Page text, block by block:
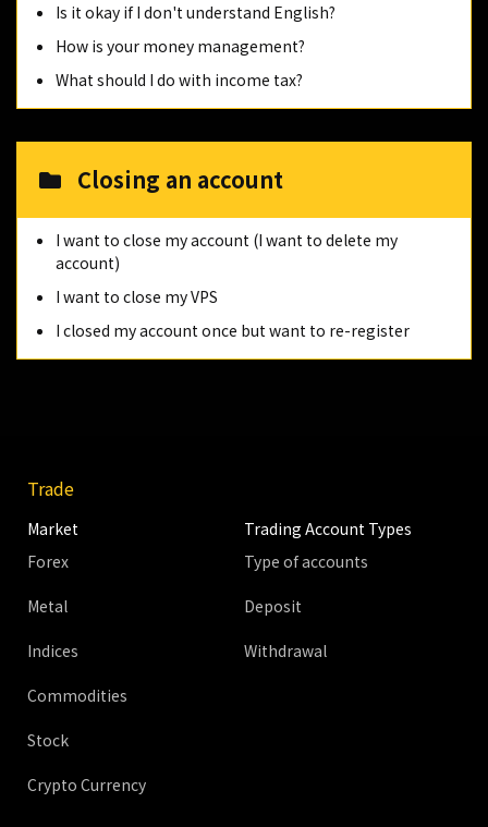
Is it okay if I don't understand English?
How is your money management?
What should I do with income tax?
Closing an account
I want to close my account (I want to delete my
account)
I want to close my VPS
I closed my account once but want to re-register
Trade
Market
Forex
Metal
Indices
Commodities
Stock
Crypto Currency
Trading Account Types
Type of accounts
Deposit
Withdrawal